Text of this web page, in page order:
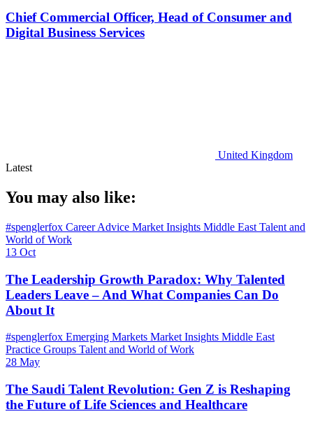
Chief Commercial Officer, Head of Consumer and
Digital Business Services
United Kingdom
Latest
You may also like:
#spenglerfox Career Advice Market Insights Middle East Talent and
World of Work
13 Oct
The Leadership Growth Paradox: Why Talented
Leaders Leave – And What Companies Can Do
About It
#spenglerfox Emerging Markets Market Insights Middle East
Practice Groups Talent and World of Work
28 May
The Saudi Talent Revolution: Gen Z is Reshaping
the Future of Life Sciences and Healthcare